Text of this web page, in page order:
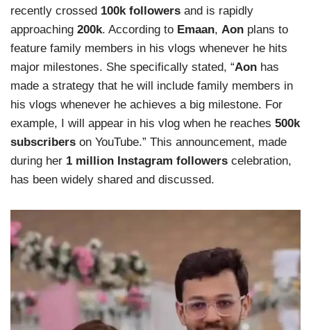
recently crossed 100k followers and is rapidly
approaching 200k. According to Emaan, Aon plans to
feature family members in his vlogs whenever he hits
major milestones. She specifically stated, “Aon has
made a strategy that he will include family members in
his vlogs whenever he achieves a big milestone. For
example, I will appear in his vlog when he reaches 500k
subscribers on YouTube.” This announcement, made
during her 1 million Instagram followers celebration,
has been widely shared and discussed.